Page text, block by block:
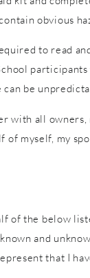
obvious
to read
be
all
myself, my
of the below
and
that I